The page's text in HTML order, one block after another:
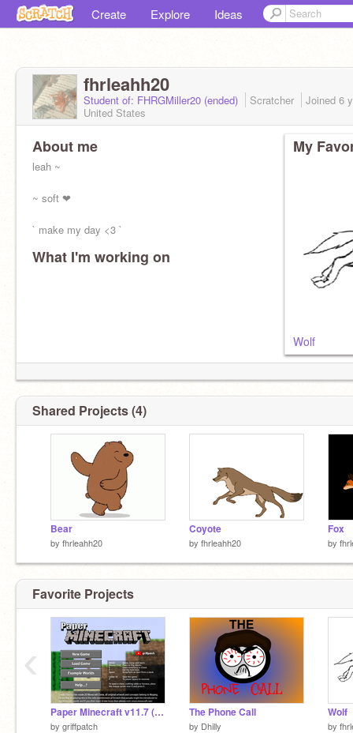
Create Explore Ideas
fhrleahh20
Student of: FHRGMiller20 (ended) Scratcher Joined 6
United States
About me
leah ~
~ soft ❤
` make my day <3 `
What I'm working on
My
Wolf
Shared Projects (4)
Bear
by fhrleahh20
Coyote
by fhrleahh20
Fox
by
Favorite Projects
Paper Minecraft v11.7 (Minecraft 2D)
by griffpatch
The Phone Call
by Dhilly
Wolf
by
‹